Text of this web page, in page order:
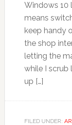
Windows 10
means
keep handy
the shop
letting the
while I scrub
up […]
FILED UNDER: